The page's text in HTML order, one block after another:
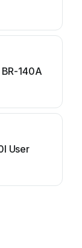
140A
User